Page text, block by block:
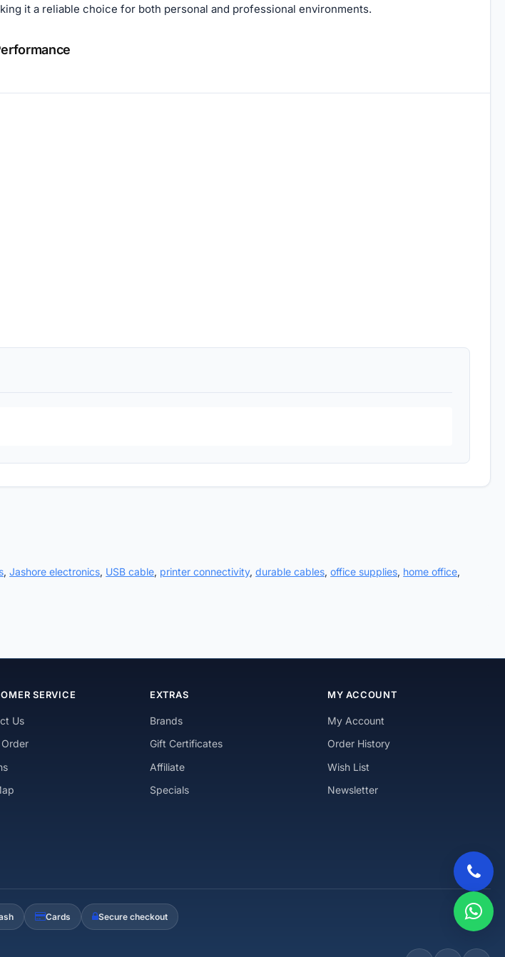
it a reliable choice for both personal and professional environments.
,Jashore electronics, USB cable, printer connectivity,durable cables,office supplies, home office,
SERVICE
Us
EXTRAS
Brands
Gift Certificates
Affiliate
Specials
MY ACCOUNT
My Account
Order History
Wish List
Newsletter
Cards Secure checkout